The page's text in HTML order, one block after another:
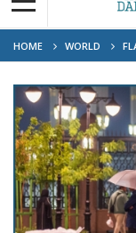
HOME WORLD